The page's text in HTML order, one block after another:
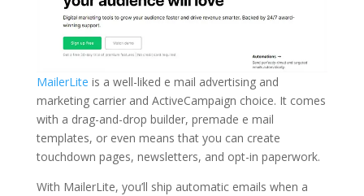
MailerLite is a well-liked e mail advertising and
marketing carrier and ActiveCampaign choice. It comes
with a drag-and-drop builder, premade e mail
templates, or even means that you can create
touchdown pages, newsletters, and opt-in paperwork.
With MailerLite, you’ll ship automatic emails when a